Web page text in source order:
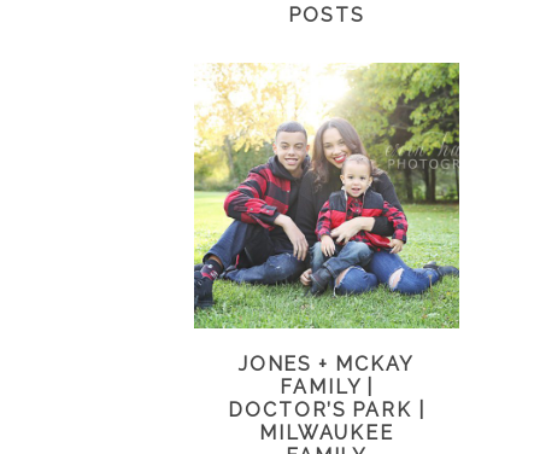
POSTS
JONES + MCKAY
FAMILY |
DOCTOR’S PARK |
MILWAUKEE